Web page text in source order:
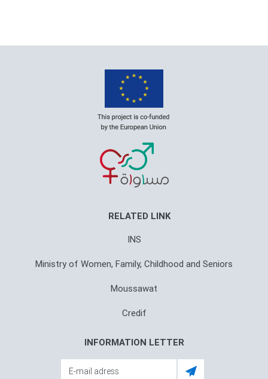
RELATED LINK
INS
Ministry of Women, Family, Childhood and Seniors
Moussawat
Credif
INFORMATION LETTER